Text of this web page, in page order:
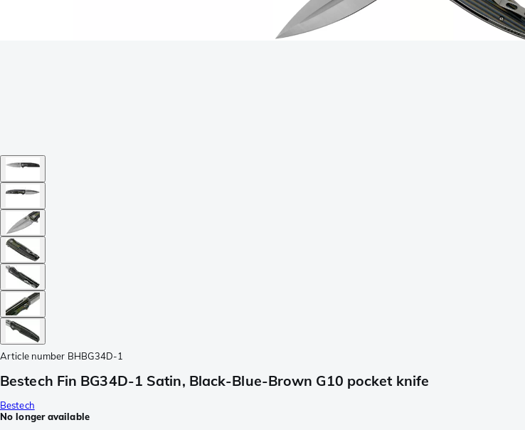
Article number BHBG34D-1
Bestech Fin BG34D-1 Satin, Black-Blue-Brown G10 pocket knife
Bestech
No longer available